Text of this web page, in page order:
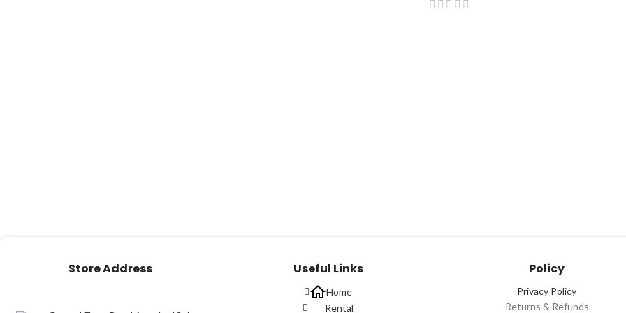
Store Address Useful Links
Home
Rental
Policy
Privacy Policy
Returns & Refunds